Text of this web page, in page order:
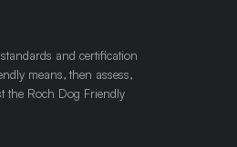
and certification
means, then assess,
the Roch Dog Friendly